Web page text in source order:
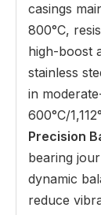
casings
800°C,
high-boost
stainless
in
600°C/
Precision
bearing
dynamic
reduce